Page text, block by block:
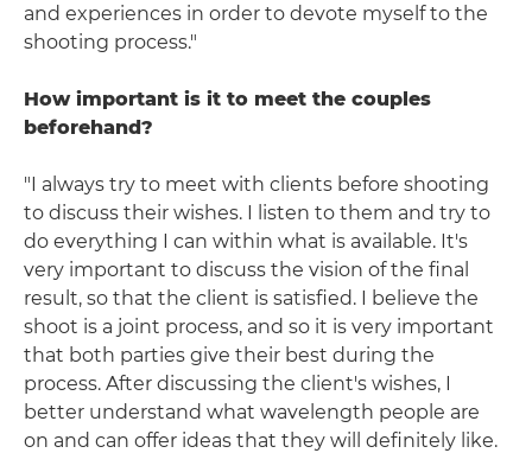
and experiences in order to devote myself to the
shooting process."
How important is it to meet the couples
beforehand?
"I always try to meet with clients before shooting
to discuss their wishes. I listen to them and try to
do everything I can within what is available. It's
very important to discuss the vision of the final
result, so that the client is satisfied. I believe the
shoot is a joint process, and so it is very important
that both parties give their best during the
process. After discussing the client's wishes, I
better understand what wavelength people are
on and can offer ideas that they will definitely like.